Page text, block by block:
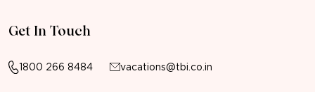
Get In Touch
1800 266 8484 vacations@tbi.co.in